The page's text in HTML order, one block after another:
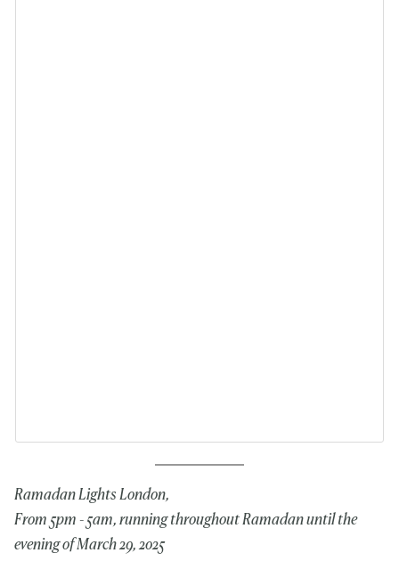
Ramadan Lights London,
From 5pm - 5am, running throughout Ramadan until the
evening of March 29, 2025